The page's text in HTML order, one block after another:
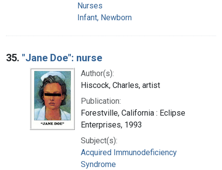
Nurses
Infant, Newborn
35. "Jane Doe": nurse
Author(s):
Hiscock, Charles, artist
Publication:
Forestville, California : Eclipse
Enterprises, 1993
Subject(s):
Acquired Immunodeficiency
Syndrome